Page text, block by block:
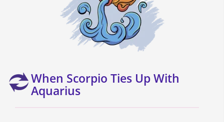
When Scorpio Ties Up With
Aquarius